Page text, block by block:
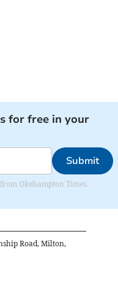
for free in your
Submit
Okehampton Times.
Road, Milton,